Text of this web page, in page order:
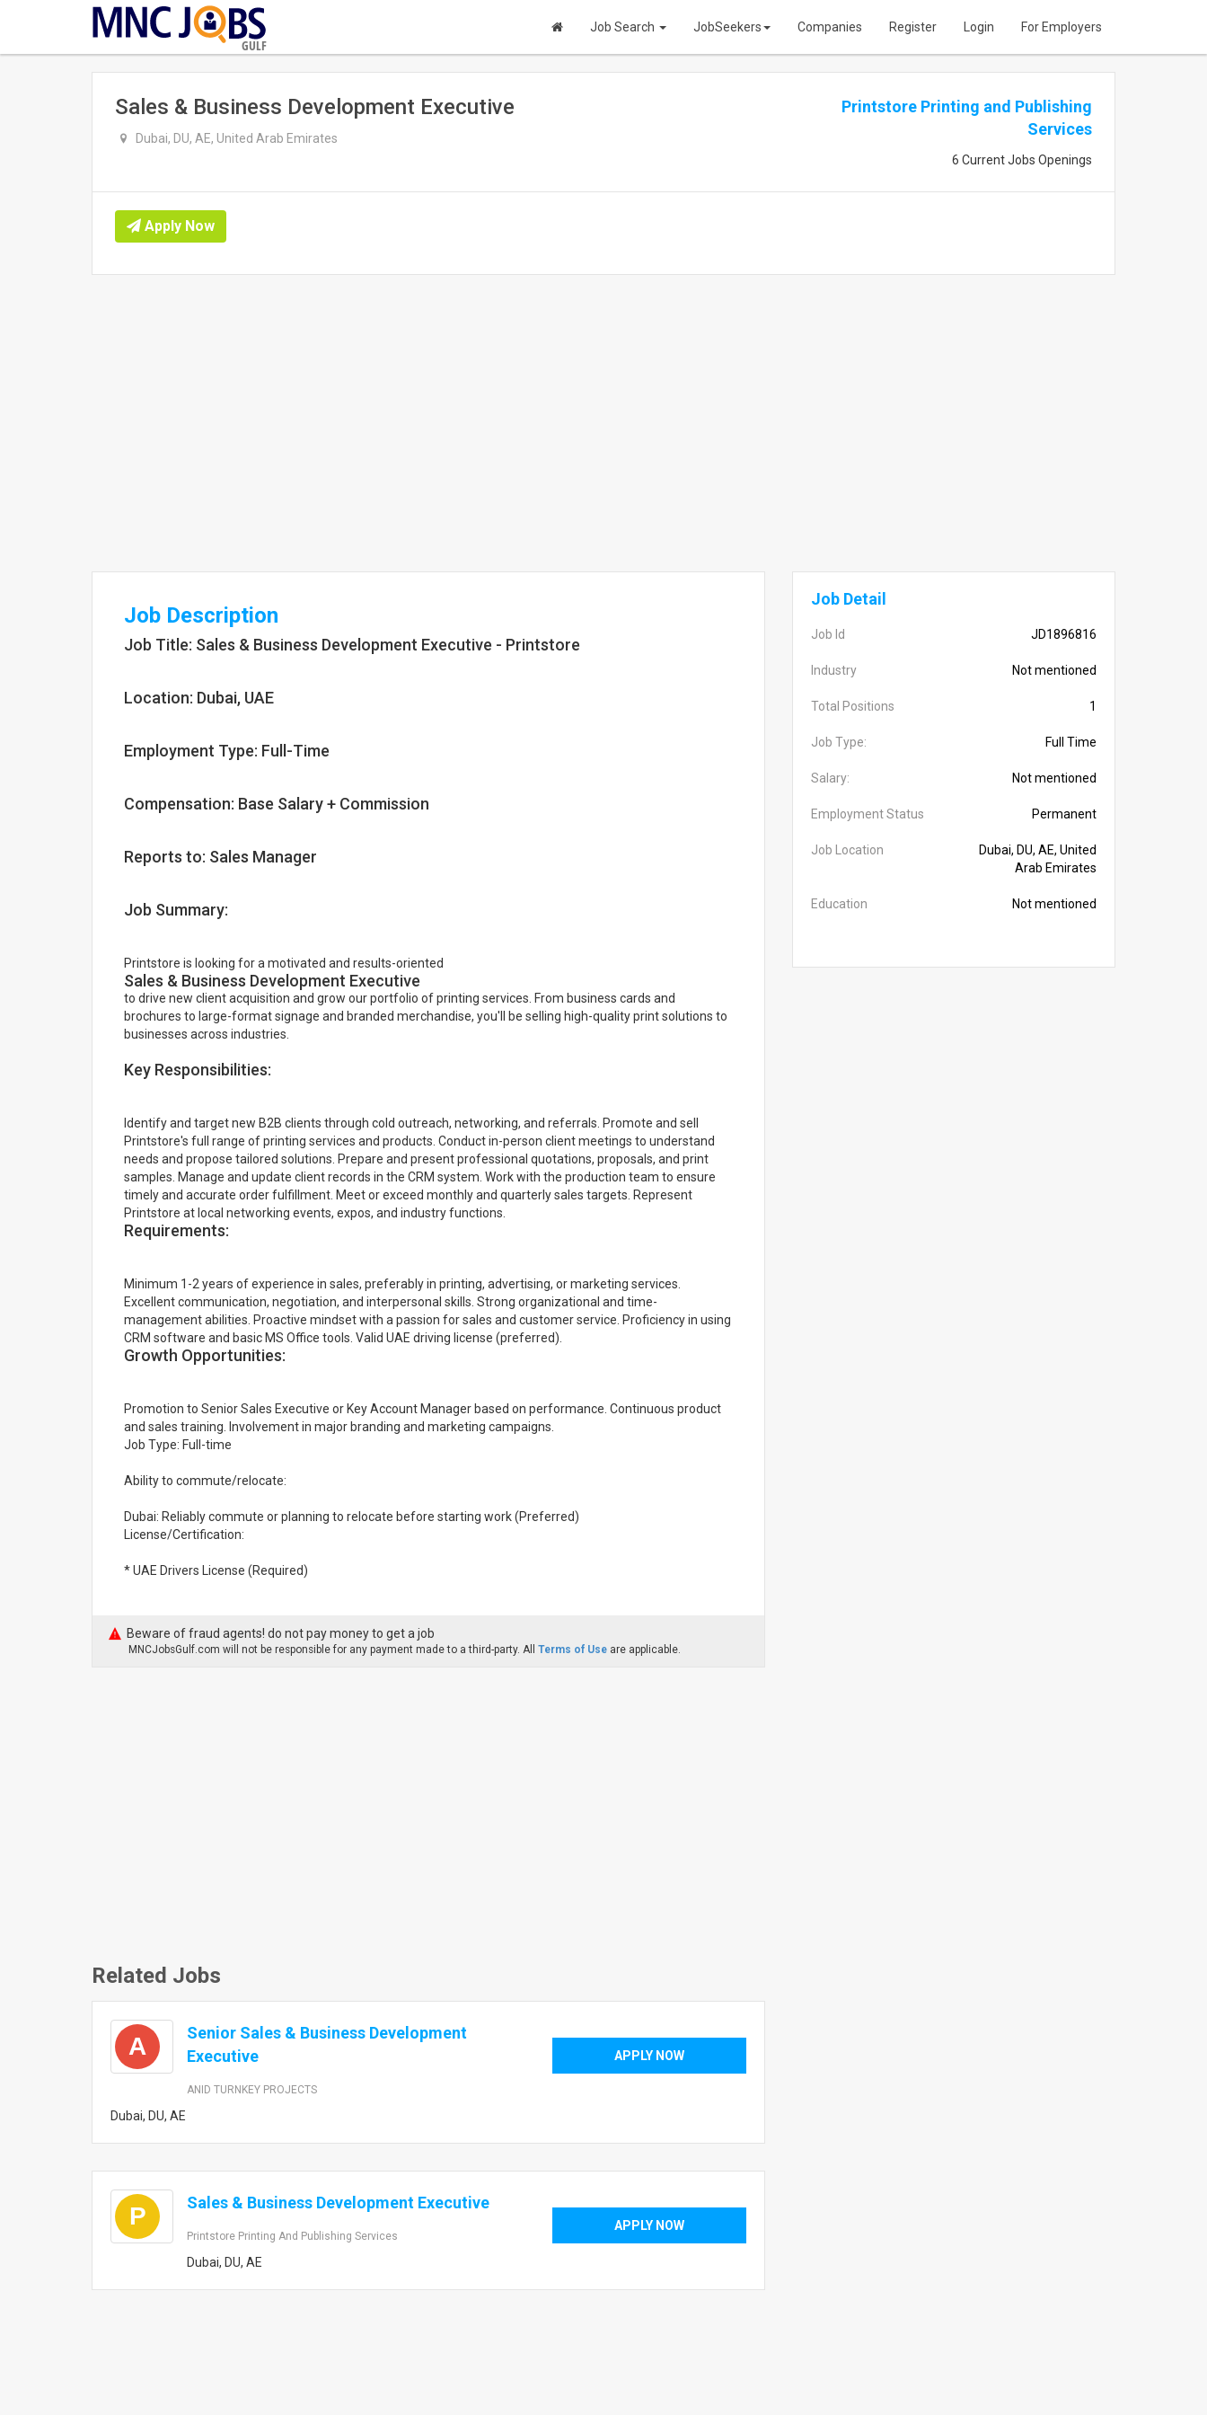
GULF
Job Search JobSeekers Companies Register Login For Employers
Sales & Business Development Executive
Dubai, DU, AE, United Arab Emirates
Printstore Printing and Publishing
Services
6 Current Jobs Openings
Apply Now
Job Description
Job Title: Sales & Business Development Executive - Printstore
Location: Dubai, UAE
Employment Type: Full-Time
Compensation: Base Salary + Commission
Reports to: Sales Manager
Job Summary:
Printstore is looking for a motivated and results-oriented
Sales & Business Development Executive
to drive new client acquisition and grow our portfolio of printing services. From business cards and
brochures to large-format signage and branded merchandise, you'll be selling high-quality print solutions to
businesses across industries.
Key Responsibilities:
Identify and target new B2B clients through cold outreach, networking, and referrals. Promote and sell
Printstore's full range of printing services and products. Conduct in-person client meetings to understand
needs and propose tailored solutions. Prepare and present professional quotations, proposals, and print
samples. Manage and update client records in the CRM system. Work with the production team to ensure
timely and accurate order fulfillment. Meet or exceed monthly and quarterly sales targets. Represent
Printstore at local networking events, expos, and industry functions.
Requirements:
Minimum 1-2 years of experience in sales, preferably in printing, advertising, or marketing services.
Excellent communication, negotiation, and interpersonal skills. Strong organizational and time-
management abilities. Proactive mindset with a passion for sales and customer service. Proficiency in using
CRM software and basic MS Office tools. Valid UAE driving license (preferred).
Growth Opportunities:
Promotion to Senior Sales Executive or Key Account Manager based on performance. Continuous product
and sales training. Involvement in major branding and marketing campaigns.
Job Type: Full-time
Ability to commute/relocate:
Dubai: Reliably commute or planning to relocate before starting work (Preferred)
License/Certification:
* UAE Drivers License (Required)
Beware of fraud agents! do not pay money to get a job
MNCJobsGulf.com will not be responsible for any payment made to a third-party. All Terms of Use are applicable.
Related Jobs
A
Senior Sales & Business Development
Executive
ANID TURNKEY PROJECTS
Dubai, DU, AE
APPLY NOW
P Sales & Business Development Executive
Printstore Printing And Publishing Services
Dubai, DU, AE
APPLY NOW
Job Detail
Job Id JD1896816
Industry Not mentioned
Total Positions 1
Job Type: Full Time
Salary: Not mentioned
Employment Status Permanent
Job Location
Dubai, DU, AE, United
Arab Emirates
Education Not mentioned